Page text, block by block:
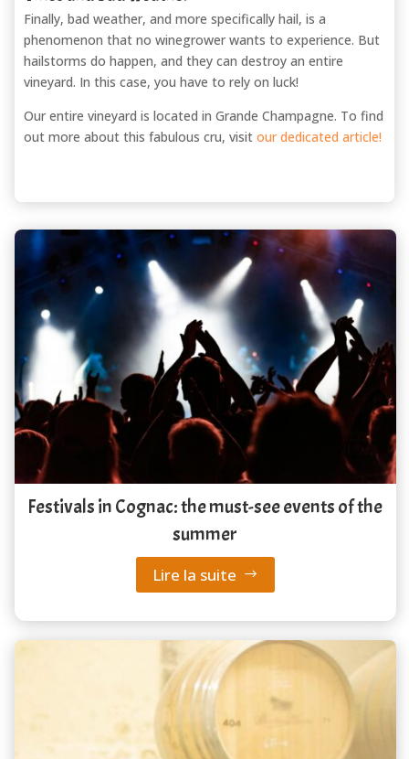
Finally, bad weather, and more specifically hail, is a
phenomenon that no winegrower wants to experience. But
hailstorms do happen, and they can destroy an entire
vineyard. In this case, you have to rely on luck!
Our entire vineyard is located in Grande Champagne. To find
out more about this fabulous cru, visitour dedicated article!
Festivals in Cognac: the must-see events of the
summer
Lire la suite